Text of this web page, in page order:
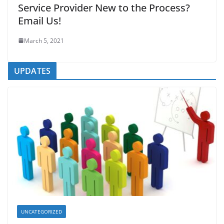
Service Provider New to the Process?
Email Us!
March 5, 2021
UPDATES
UNCATEGORIZED